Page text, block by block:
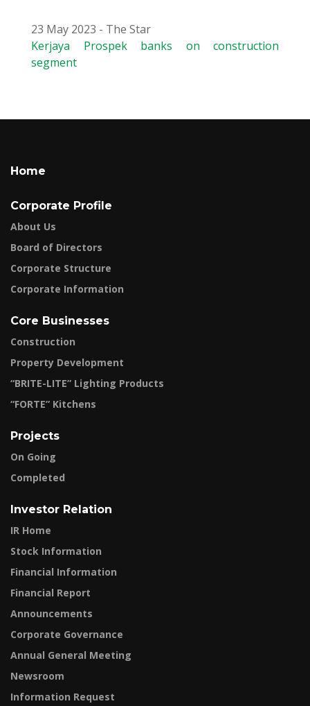
23 May 2023 - The Star
Kerjaya Prospek banks on construction
segment
Home
Corporate Profile
About Us
Board of Directors
Corporate Structure
Corporate Information
Core Businesses
Construction
Property Development
“BRITE-LITE” Lighting Products
“FORTE” Kitchens
Projects
On Going
Completed
Investor Relation
IR Home
Stock Information
Financial Information
Financial Report
Announcements
Corporate Governance
Annual General Meeting
Newsroom
Information Request